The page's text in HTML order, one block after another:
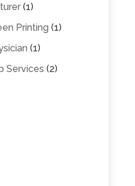
(1)
Printing (1)
(1)
Services (2)